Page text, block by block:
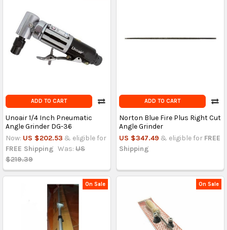
ADD TO CART
Unoair 1/4 Inch Pneumatic
Angle Grinder DG-36
Now: US $202.53 & eligible for
FREE Shipping Was: US
$219.39
ADD TO CART
Norton Blue Fire Plus Right Cut
Angle Grinder
US $347.49 & eligible for FREE
Shipping
On Sale On Sale